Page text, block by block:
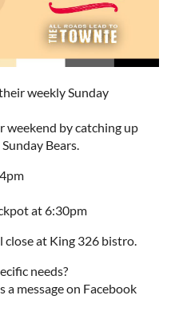
weekly Sunday
weekend by catching up
Bears.
at 6:30pm
at King 326 bistro.
needs?
message on Facebook